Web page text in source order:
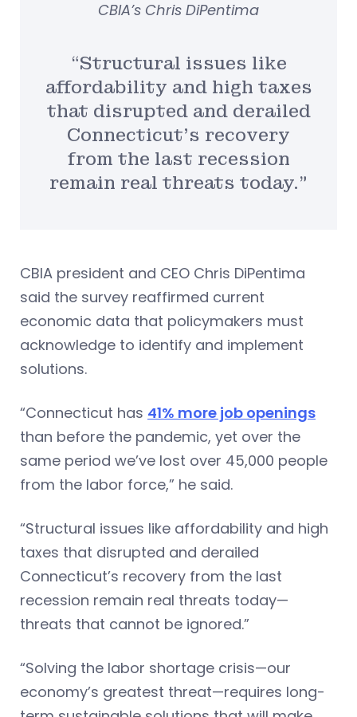
“Structural issues like
affordability and high taxes
that disrupted and derailed
Connecticut’s recovery
from the last recession
remain real threats today.”
CBIA’s Chris DiPentima
CBIA president and CEO Chris DiPentima
said the survey reaffirmed current
economic data that policymakers must
acknowledge to identify and implement
solutions.
“Connecticut has 41% more job openings
than before the pandemic, yet over the
same period we’ve lost over 45,000 people
from the labor force,” he said.
“Structural issues like affordability and high
taxes that disrupted and derailed
Connecticut’s recovery from the last
recession remain real threats today—
threats that cannot be ignored.”
“Solving the labor shortage crisis—our
economy’s greatest threat—requires long-